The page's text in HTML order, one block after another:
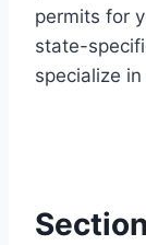
permits for
state-
specialize